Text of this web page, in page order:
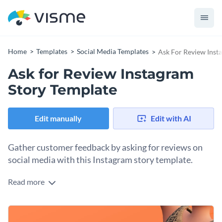
Home Templates Social Media Templates Ask For Review
Ask for Review Instagram
Story Template
Edit manually Edit with AI
Gather customer feedback by asking for reviews on
social media with this Instagram story template.
Regular reviews help you keep a pulse on customer
improvement in your products and services. Plus, positive
reviews can be used as testimonials on your website, social
Change colors, fonts and more to fit your branding
Read more